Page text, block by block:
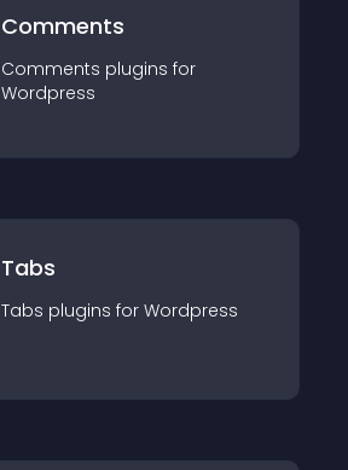
Comments
Comments plugins for
Wordpress
Tabs
Tabs plugins for Wordpress